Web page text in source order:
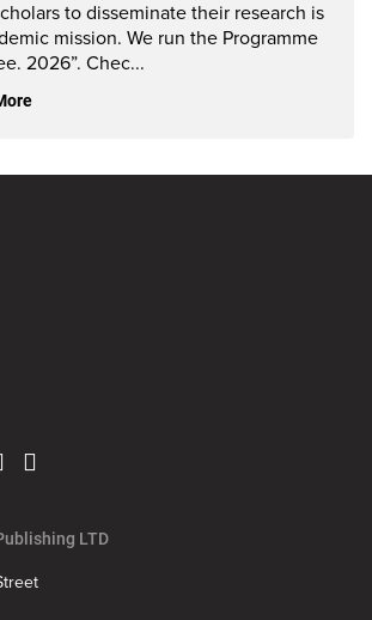
to disseminate their research is
mission. We run the Programme
2026”. Chec...
LTD